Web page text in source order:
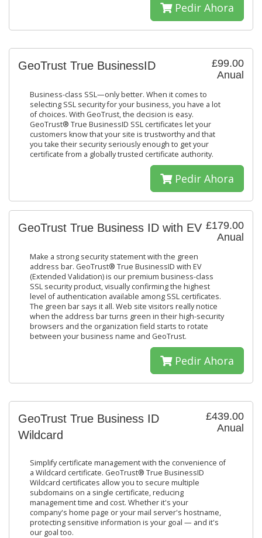
Pedir Ahora
£99.00
Anual
GeoTrust True BusinessID
Business-class SSL—only better. When it comes to
selecting SSL security for your business, you have a lot
of choices. With GeoTrust, the decision is easy.
GeoTrust® True BusinessID SSL certificates let your
customers know that your site is trustworthy and that
you take their security seriously enough to get your
certificate from a globally trusted certificate authority.
Pedir Ahora
£179.00
Anual
GeoTrust True Business ID with EV
Make a strong security statement with the green
address bar. GeoTrust® True BusinessID with EV
(Extended Validation) is our premium business-class
SSL security product, visually confirming the highest
level of authentication available among SSL certificates.
The green bar says it all. Web site visitors really notice
when the address bar turns green in their high-security
browsers and the organization field starts to rotate
between your business name and GeoTrust.
Pedir Ahora
£439.00
Anual
GeoTrust True Business ID
Wildcard
Simplify certificate management with the convenience of
a Wildcard certificate. GeoTrust® True BusinessID
Wildcard certificates allow you to secure multiple
subdomains on a single certificate, reducing
management time and cost. Whether it's your
company's home page or your mail server's hostname,
protecting sensitive information is your goal — and it's
our goal too.